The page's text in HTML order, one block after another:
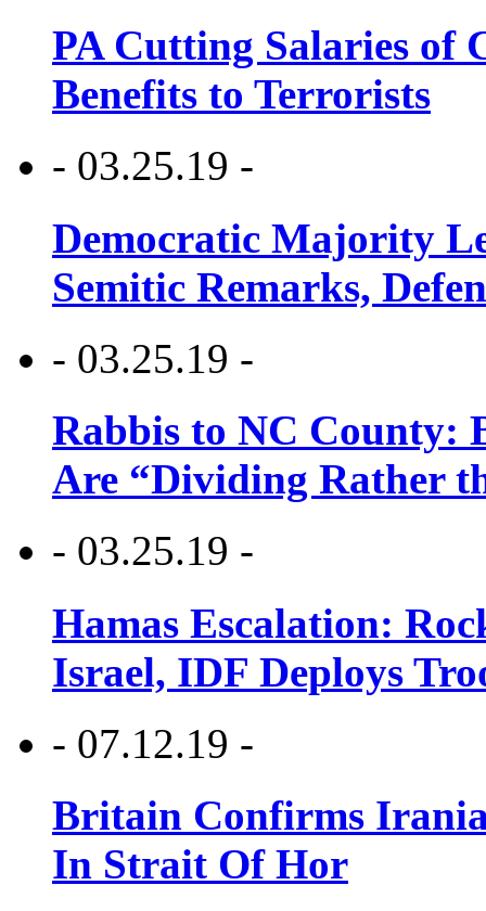
PA Cutting Salaries of
Benefits to Terrorists
- 03.25.19 -
Democratic Majority
Semitic Remarks,
- 03.25.19 -
Rabbis to NC County:
Are “Dividing Rather
- 03.25.19 -
Hamas Escalation:
Israel, IDF Deploys
- 07.12.19 -
Britain Confirms
In Strait Of Hor